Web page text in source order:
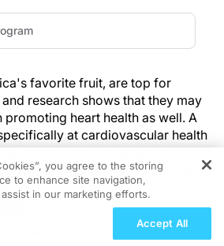
favorite fruit, are top for
research shows that they may
heart health as well. A
at cardiovascular health
control was presented in a
2024, the American Society
meeting, on June 30 in
Lasantha Krishan
postdoctoral research associate
Technology, presented the
to
you agree to the storing
to enhance site navigation,
in our marketing efforts.
Accept All